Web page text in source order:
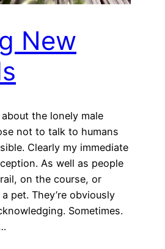
New
the lonely male
not to talk to humans
Clearly my immediate
As well as people
on the course, or
pet. They’re obviously
Sometimes.